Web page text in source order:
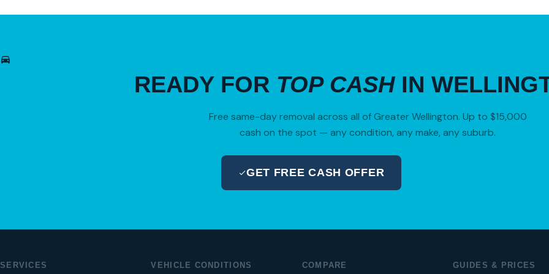
READY FOR TOP CASHIN
Free same-day removal across all of Greater Wellington. Up to $15,000
cash on the spot — any condition, any make, any suburb.
GET FREE CASH OFFER
SERVICES VEHICLE CONDITIONS COMPARE GUIDES & PRICES